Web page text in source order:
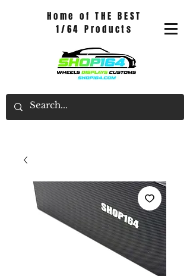
Home of THE BEST
1/64 Products